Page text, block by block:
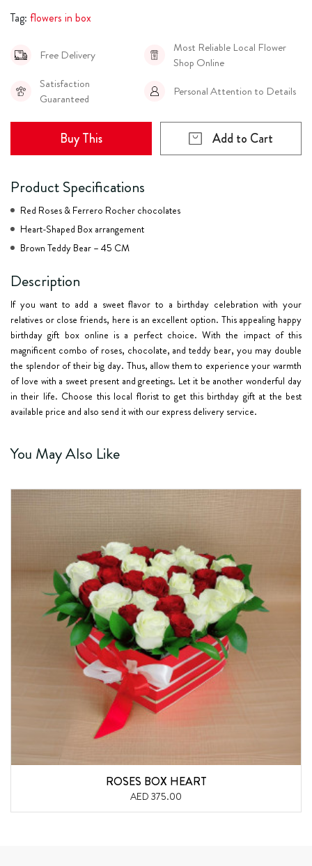
Tag: flowers in box
Free Delivery
Most Reliable Local Flower
Shop Online
Satisfaction
Guaranteed
Personal Attention to Details
Buy This Add to Cart
Product Specifications
Red Roses & Ferrero Rocher chocolates
Heart-Shaped Box arrangement
Brown Teddy Bear – 45 CM
Description
If you want to add a sweet flavor to a birthday celebration with your
relatives or close friends, here is an excellent option. This appealing happy
birthday gift box online is a perfect choice. With the impact of this
magnificent combo of roses, chocolate, and teddy bear, you may double
the splendor of their big day. Thus, allow them to experience your warmth
of love with a sweet present and greetings. Let it be another wonderful day
in their life. Choose this local florist to get this birthday gift at the best
available price and also send it with our express delivery service.
You May Also Like
ROSES BOX HEART
AED 375.00